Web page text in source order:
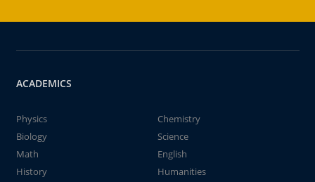
ACADEMICS
Physics
Chemistry
Biology
Science
Math
English
History
Humanities